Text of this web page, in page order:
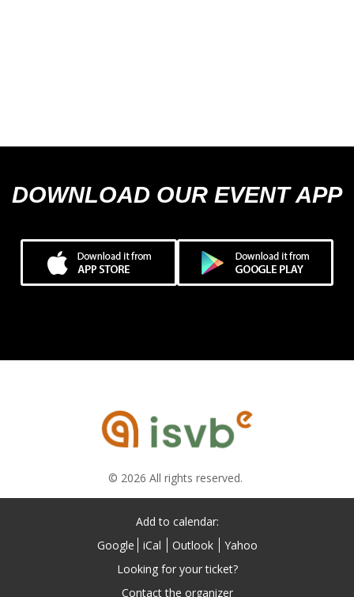
DOWNLOAD OUR EVENT APP
© 2026 All rights reserved.
Add to calendar:
Google
iCal Outlook
Yahoo
Looking for your ticket?
Contact the organizer